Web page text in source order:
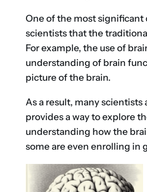
One of the most significant
scientists that the
For example, the use of
understanding of brain
picture of the brain.
As a result, many
provides a way to explore
understanding how the
some are even enrolling in